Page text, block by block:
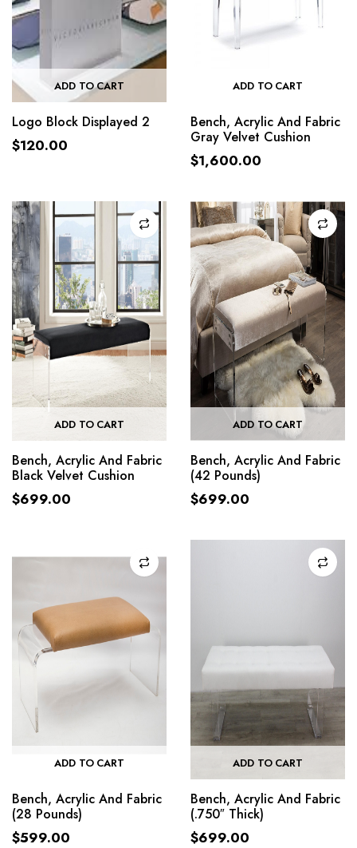
ADD TO CART
Logo Block Displayed 2
$120.00
ADD TO CART
Bench, Acrylic And Fabric
Gray Velvet Cushion
$1,600.00
ADD TO CART
Bench, Acrylic And Fabric
Black Velvet Cushion
$699.00
ADD TO CART
Bench, Acrylic And Fabric
(42 Pounds)
$699.00
ADD TO CART
Bench, Acrylic And Fabric
(28 Pounds)
$599.00
ADD TO CART
Bench, Acrylic And Fabric
(.750″ Thick)
$699.00